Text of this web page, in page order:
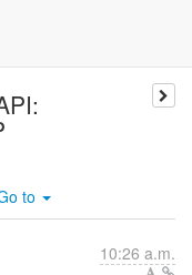
to
10:26 a.m.